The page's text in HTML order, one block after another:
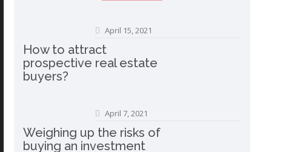
April 15, 2021
How to attract
prospective real estate
buyers?
April 7, 2021
Weighing up the risks of
buying an investment